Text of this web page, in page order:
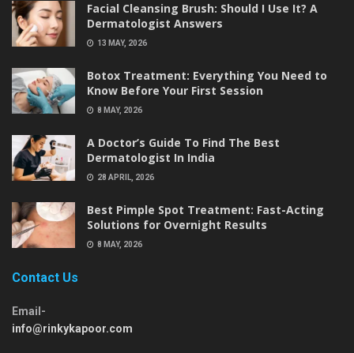
Facial Cleansing Brush: Should I Use It? A
Dermatologist Answers
13 MAY, 2026
Botox Treatment: Everything You Need to
Know Before Your First Session
8 MAY, 2026
A Doctor’s Guide To Find The Best
Dermatologist In India
28 APRIL, 2026
Best Pimple Spot Treatment: Fast-Acting
Solutions for Overnight Results
8 MAY, 2026
Contact Us
Email-
info@rinkykapoor.com